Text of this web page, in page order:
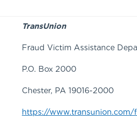
TransUnion
Fraud Victim Assistance
P.O. Box 2000
Chester, PA 19016-2000
https://www.transunion.com/